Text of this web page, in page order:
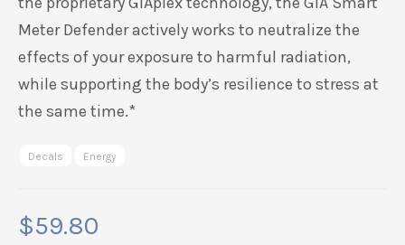
Meter Defender actively works to neutralize the
effects of your exposure to harmful radiation,
while supporting the body’s resilience to stress at
the same time.*
Decals Energy
$59.80